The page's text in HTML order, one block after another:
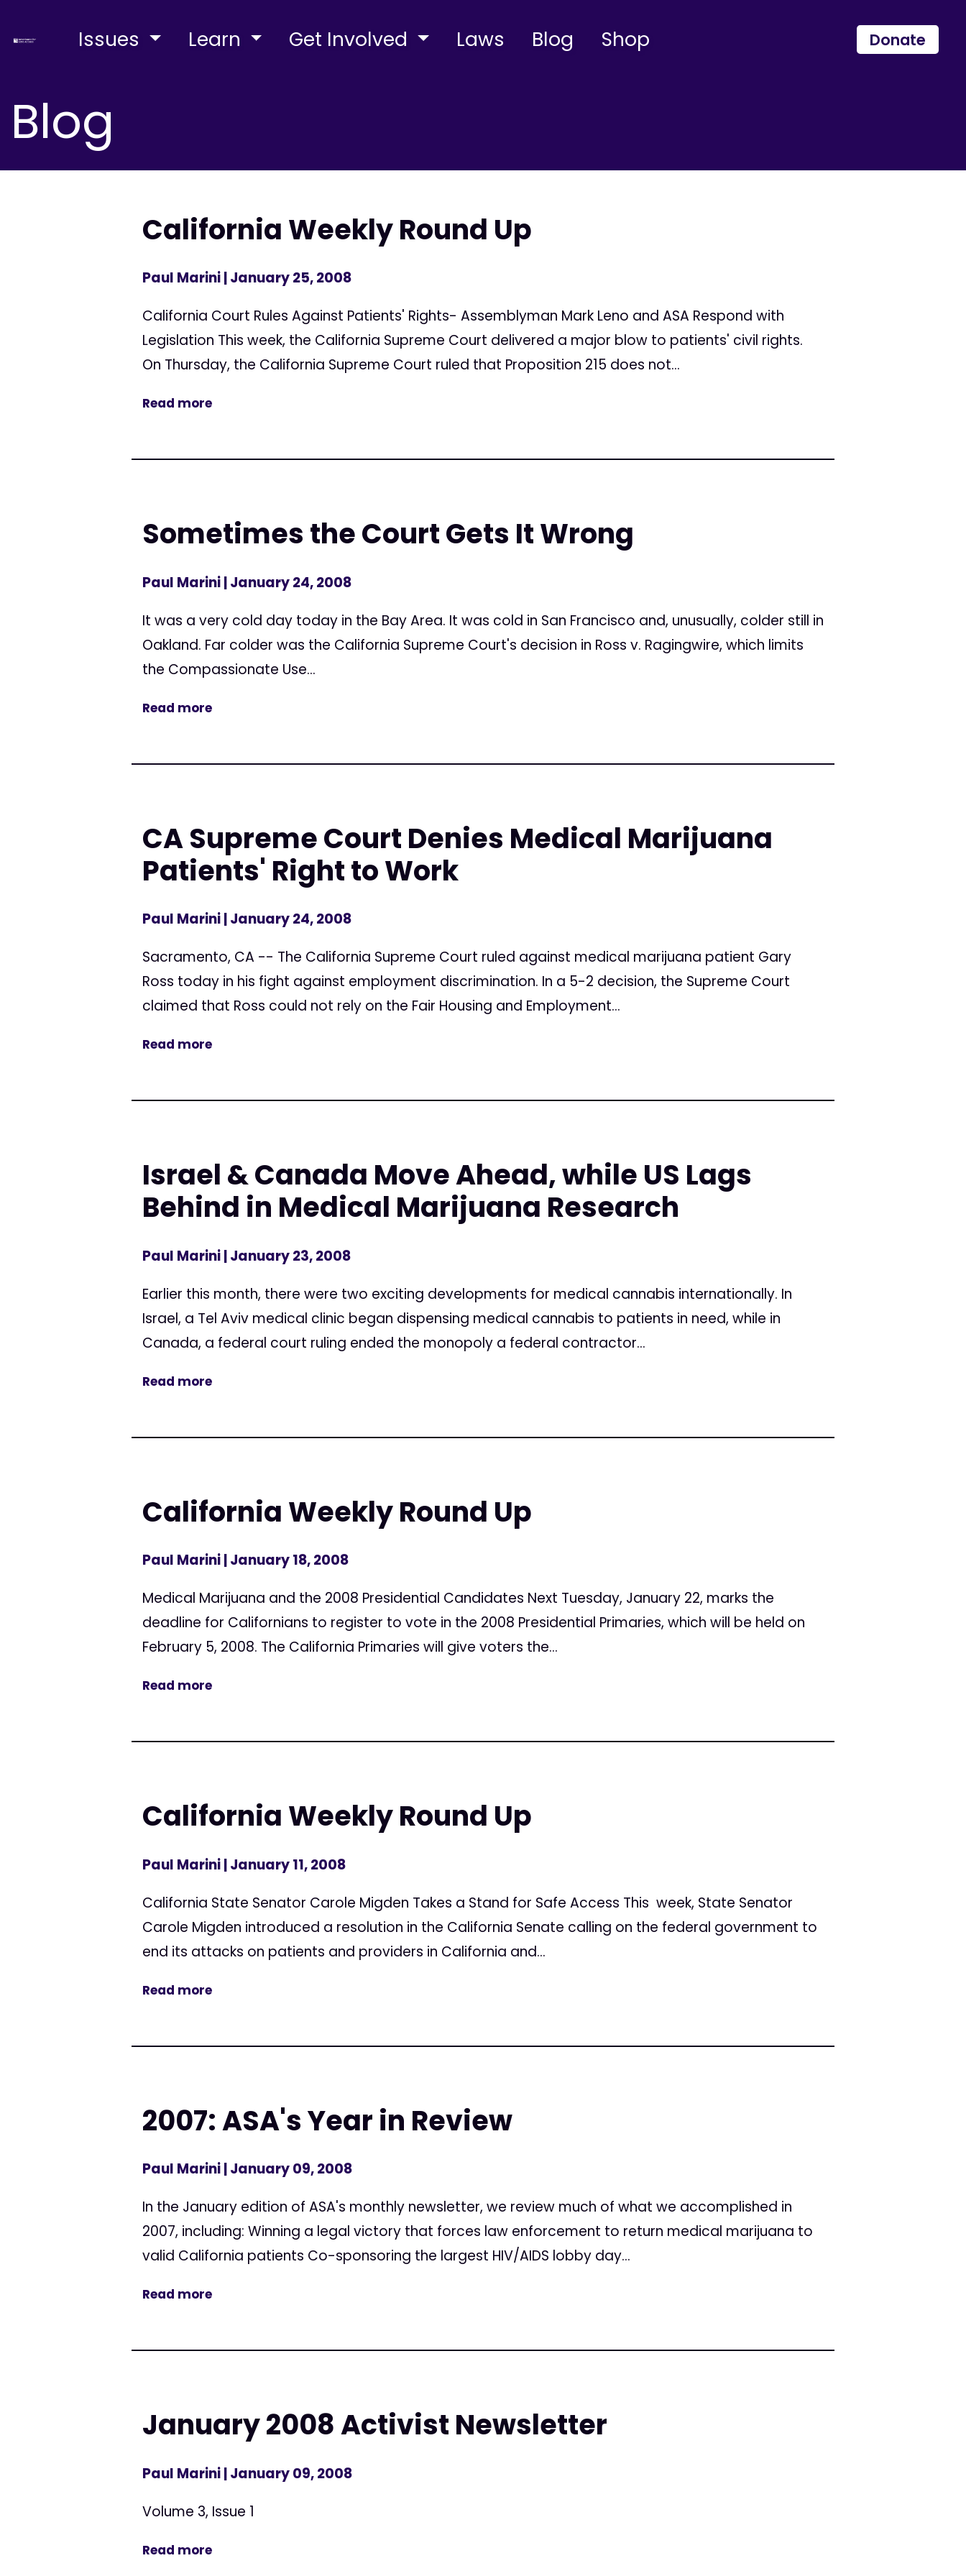
Issues Learn Get Involved Laws Blog Shop Donate
Blog
California Weekly Round Up
Paul Marini| January 25, 2008
California Court Rules Against Patients' Rights- Assemblyman Mark Leno and ASA Respond with
Legislation This week, the California Supreme Court delivered a major blow to patients' civil rights.
On Thursday, the California Supreme Court ruled that Proposition 215 does not...
Read more
Sometimes the Court Gets It Wrong
Paul Marini| January 24, 2008
It was a very cold day today in the Bay Area. It was cold in San Francisco and, unusually, colder still in
Oakland. Far colder was the California Supreme Court's decision in Ross v. Ragingwire, which limits
the Compassionate Use...
Read more
CA Supreme Court Denies Medical Marijuana
Patients' Right to Work
Paul Marini| January 24, 2008
Sacramento, CA -- The California Supreme Court ruled against medical marijuana patient Gary
Ross today in his fight against employment discrimination. In a 5-2 decision, the Supreme Court
claimed that Ross could not rely on the Fair Housing and Employment...
Read more
Israel & Canada Move Ahead, while US Lags
Behind in Medical Marijuana Research
Paul Marini| January 23, 2008
Earlier this month, there were two exciting developments for medical cannabis internationally. In
Israel, a Tel Aviv medical clinic began dispensing medical cannabis to patients in need, while in
Canada, a federal court ruling ended the monopoly a federal contractor...
Read more
California Weekly Round Up
Paul Marini| January 18, 2008
Medical Marijuana and the 2008 Presidential Candidates Next Tuesday, January 22, marks the
deadline for Californians to register to vote in the 2008 Presidential Primaries, which will be held on
February 5, 2008. The California Primaries will give voters the...
Read more
California Weekly Round Up
Paul Marini| January 11, 2008
California State Senator Carole Migden Takes a Stand for Safe Access This week, State Senator
Carole Migden introduced a resolution in the California Senate calling on the federal government to
end its attacks on patients and providers in California and...
Read more
2007: ASA's Year in Review
Paul Marini| January 09, 2008
In the January edition of ASA's monthly newsletter, we review much of what we accomplished in
2007, including: Winning a legal victory that forces law enforcement to return medical marijuana to
valid California patients Co-sponsoring the largest HIV/AIDS lobby day...
Read more
January 2008 Activist Newsletter
Paul Marini| January 09, 2008
Volume 3, Issue 1
Read more